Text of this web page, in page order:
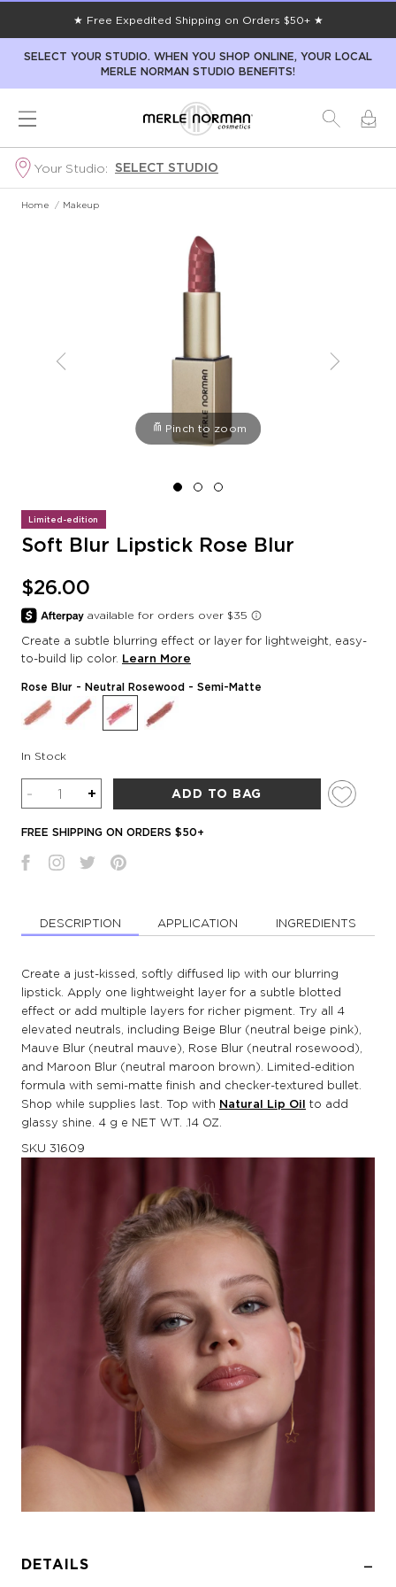
★ Free Expedited Shipping on Orders $50+ ★
SELECT YOUR STUDIO. WHEN YOU SHOP ONLINE, YOUR LOCAL
MERLE NORMAN STUDIO BENEFITS!
Your Studio: SELECT STUDIO
Home / Makeup
Pinch to zoom
Limited-edition
Soft Blur Lipstick Rose Blur
$26.00
Create a subtle blurring effect or layer for lightweight, easy-
to-build lip color. Learn More
Rose Blur - Neutral Rosewood - Semi-Matte
In Stock
Quantity
- + ADD TO BAG
FREE SHIPPING ON ORDERS $50+
DESCRIPTION APPLICATION INGREDIENTS
Create a just-kissed, softly diffused lip with our blurring
lipstick. Apply one lightweight layer for a subtle blotted
effect or add multiple layers for richer pigment. Try all 4
elevated neutrals, including Beige Blur (neutral beige pink),
Mauve Blur (neutral mauve), Rose Blur (neutral rosewood),
and Maroon Blur (neutral maroon brown). Limited-edition
formula with semi-matte finish and checker-textured bullet.
Shop while supplies last. Top with Natural Lip Oil to add
glassy shine. 4 g e NET WT. .14 OZ.
SKU 31609
DETAILS